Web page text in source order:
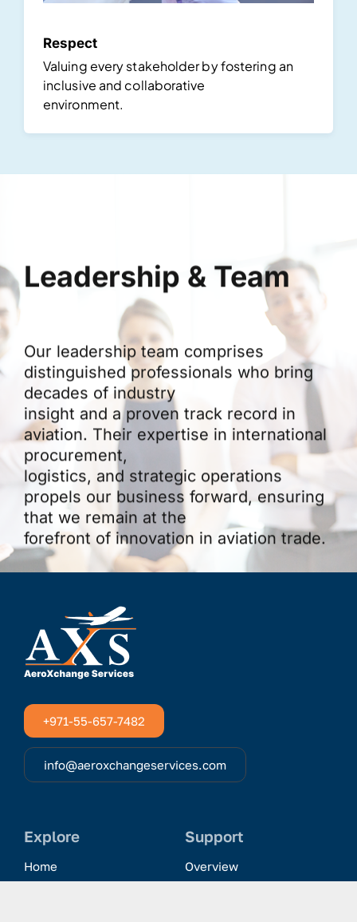
Respect
Valuing every stakeholder by fostering an
inclusive and collaborative
environment.
Leadership & Team
Our leadership team comprises
distinguished professionals who bring
decades of industry
insight and a proven track record in
aviation. Their expertise in international
procurement,
logistics, and strategic operations
propels our business forward, ensuring
that we remain at the
forefront of innovation in aviation trade.
+971-55-657-7482
info@aeroxchangeservices.com
Explore
Home
Support
Overview